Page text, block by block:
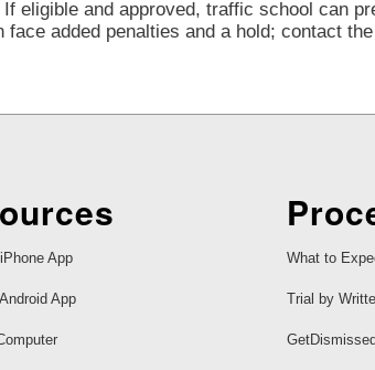
eligible and approved, traffic school can
added penalties and a hold; contact
App
App
What to
Trial by